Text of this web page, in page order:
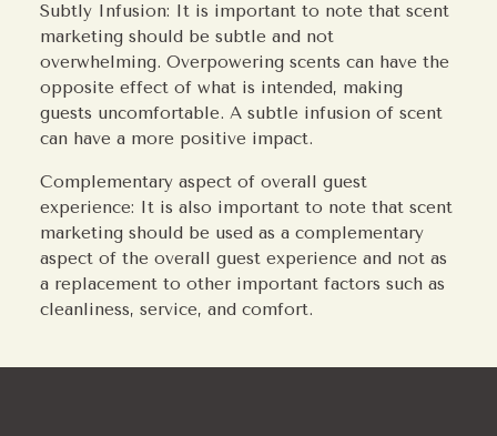
Subtly Infusion: It is important to note that scent
marketing should be subtle and not
overwhelming. Overpowering scents can have the
opposite effect of what is intended, making
guests uncomfortable. A subtle infusion of scent
can have a more positive impact.
Complementary aspect of overall guest
experience: It is also important to note that scent
marketing should be used as a complementary
aspect of the overall guest experience and not as
a replacement to other important factors such as
cleanliness, service, and comfort.